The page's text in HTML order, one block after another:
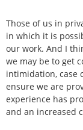
Those of us in
in which it is
our work. And I
we may be to get
intimidation, case
ensure we are
experience has
and an increased